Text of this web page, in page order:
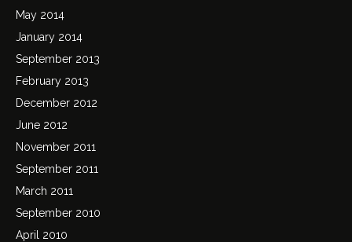
May 2014
January 2014
September 2013
February 2013
December 2012
June 2012
November 2011
September 2011
March 2011
September 2010
April 2010